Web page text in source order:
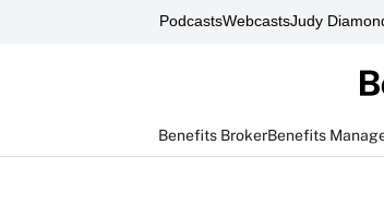
PodcastsWebcastsJudy
Benefits BrokerBenefits